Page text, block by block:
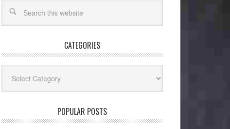
CATEGORIES
POPULAR POSTS